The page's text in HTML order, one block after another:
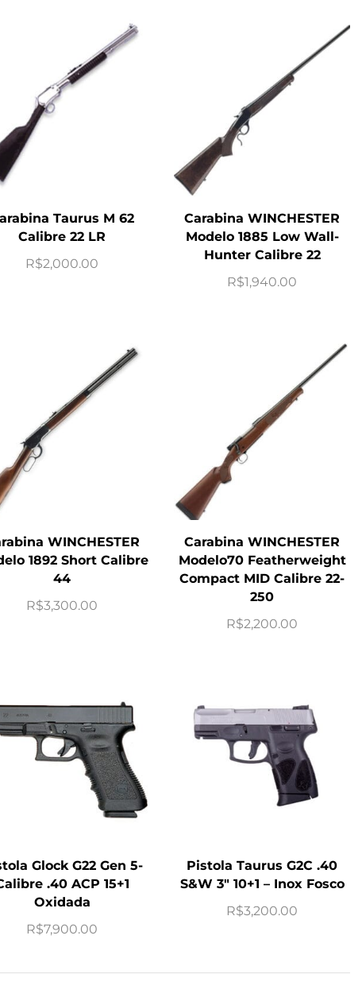
Taurus M 62
Calibre 22 LR
R$2,000.00
Carabina WINCHESTER
Modelo 1885 Low Wall-
Hunter Calibre 22
R$1,940.00
WINCHESTER
1892 Short Calibre
44
R$3,300.00
Carabina WINCHESTER
Modelo70 Featherweight
Compact MID Calibre 22-
250
R$2,200.00
Glock G22 Gen 5-
.40 ACP 15+1
Oxidada
R$7,900.00
Pistola Taurus G2C .40
S&W 3″ 10+1 – Inox Fosco
R$3,200.00